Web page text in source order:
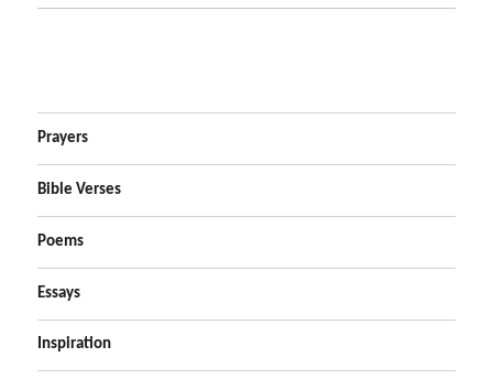
Prayers
Bible Verses
Poems
Essays
Inspiration